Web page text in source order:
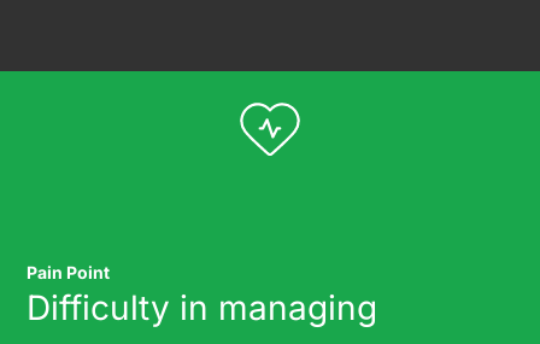
Pain Point
Difficulty in managing